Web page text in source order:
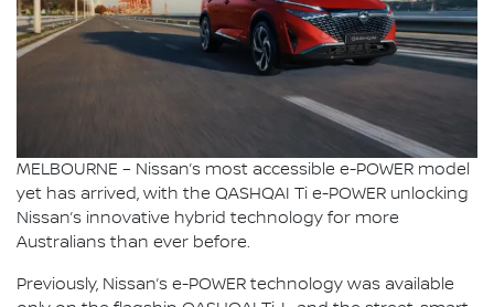
MELBOURNE – Nissan’s most accessible e-POWER model
yet has arrived, with the QASHQAI Ti e-POWER unlocking
Nissan’s innovative hybrid technology for more
Australians than ever before.
Previously, Nissan’s e-POWER technology was available